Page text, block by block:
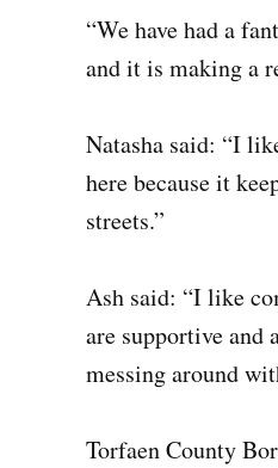
“We have had a
and it is making a
Natasha said: “I
here because it
streets.”
Ash said: “I like
are supportive and
messing around
Torfaen County